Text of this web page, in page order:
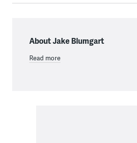
About Jake Blumgart
Read more